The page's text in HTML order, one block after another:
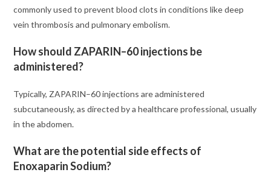
commonly used to prevent blood clots in conditions like deep
vein thrombosis and pulmonary embolism.
How should ZAPARIN–60 injections be
administered?
Typically, ZAPARIN–60 injections are administered
subcutaneously, as directed by a healthcare professional, usually
in the abdomen.
What are the potential side effects of
Enoxaparin Sodium?